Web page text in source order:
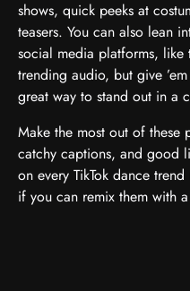
shows, quick peeks at
teasers. You can also lean
social media platforms, like
trending audio, but give
great way to stand out in a
Make the most out of these
catchy captions, and good
on every TikTok dance
if you can remix them with